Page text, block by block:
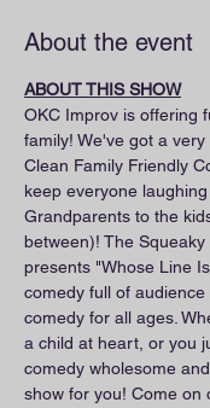
About the event
ABOUT THIS SHOW
OKC Improv is offering
family! We've got a
Clean Family Friendly
keep everyone
Grandparents to the
between)! The
presents "Whose Line
comedy full of
comedy for all ages.
a child at heart, or you
comedy wholesome
show for you! Come on